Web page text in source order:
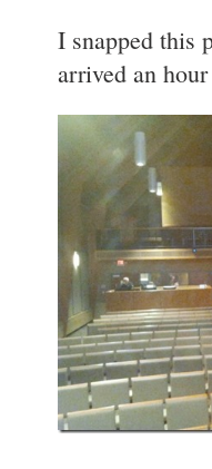
I snapped this
arrived an